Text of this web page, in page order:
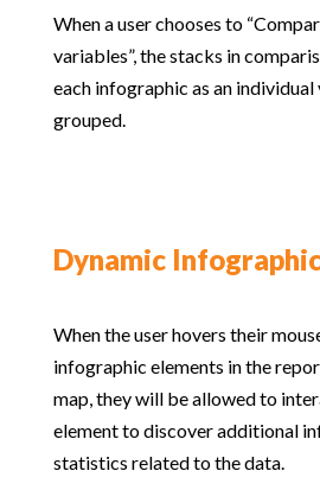
When a user chooses to
variables”, the stacks in
each infographic as an
grouped.
Dynamic
When the user hovers their
infographic elements in the
map, they will be allowed to
element to discover additional
statistics related to the data.